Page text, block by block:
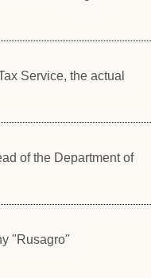
Service, the actual
of the Department of
"Rusagro"